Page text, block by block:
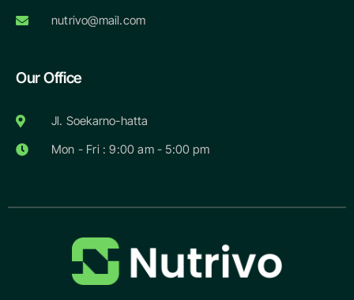
nutrivo@mail.com
Our Office
Jl. Soekarno-hatta
Mon - Fri : 9:00 am - 5:00 pm